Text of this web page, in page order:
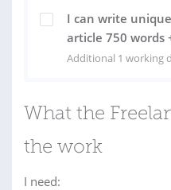
I can write unique
article 750 words
Additional 1 working
What the
the work
I need: